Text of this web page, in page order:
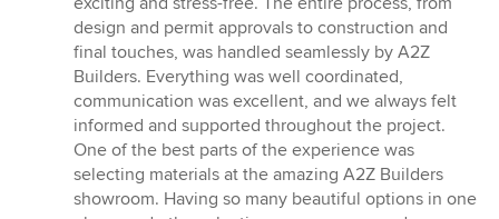
design and permit approvals to construction and
final touches, was handled seamlessly by A2Z
Builders. Everything was well coordinated,
communication was excellent, and we always felt
informed and supported throughout the project.
One of the best parts of the experience was
selecting materials at the amazing A2Z Builders
showroom. Having so many beautiful options in one